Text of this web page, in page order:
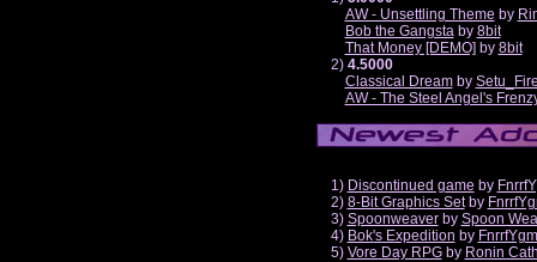
AW - Unsettling Theme by
Bob the Gangstaby 8bit
That Money [DEMO] by 8bit
2) 4.5000
Classical Dreamby
AW - The Steel Angel's
1) Discontinued game by
2) 8-Bit Graphics Setby
3) Spoonweaverby Spoon
4) Bok's Expedition by
5) Vore Day RPGby Ronin